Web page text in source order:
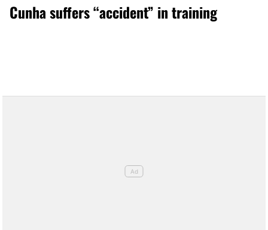
Cunha suffers “accident” in training